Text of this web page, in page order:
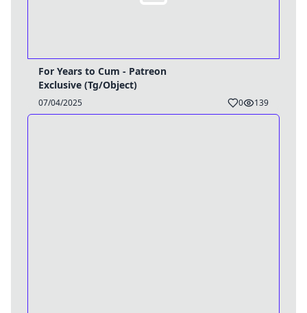
For Years to Cum - Patreon
Exclusive (Tg/Object)
07/04/2025 0 139